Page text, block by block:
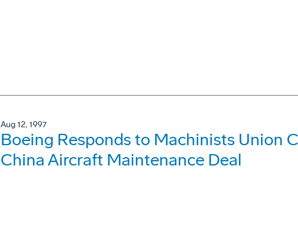
Aug 12, 1997
Boeing Responds to Machinists Union
China Aircraft Maintenance Deal